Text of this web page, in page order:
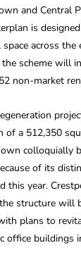
and Central
is
across
scheme will
non-market
of a 512,350
colloquially
of its
this year.
structure will
plans to
office buildings